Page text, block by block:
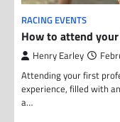
RACING EVENTS
How to attend
Henry Earley
Attending your first
experience, filled with
a…